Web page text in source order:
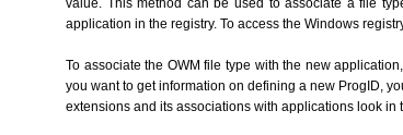
value. This method can be used to associate a file
application in the registry. To access the Windows
To associate the OWM file type with the new
you want to get information on defining a new ProgID,
extensions and its associations with applications look in